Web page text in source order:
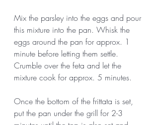
Mix the parsley into the eggs and pour
this mixture into the pan. Whisk the
eggs around the pan for approx. 1
minute before letting them settle.
Crumble over the feta and let the
mixture cook for approx. 5 minutes.
Once the bottom of the frittata is set,
put the pan under the grill for 2-3